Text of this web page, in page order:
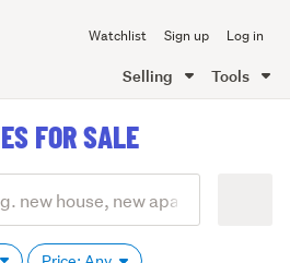
Watchlist Sign up Log in
Selling Tools
FOR SALE